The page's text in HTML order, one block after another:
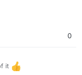
and may break
docs.cloudron.io/
0
it